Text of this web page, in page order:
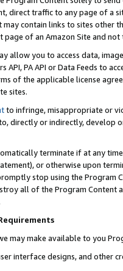
direct traffic to any page of a
contain links to sites other
of an Amazon Site and not
allow you to access data,
API, PA API or Data Feeds to
of the applicable license
sites.
to infringe, misappropriate or
directly or indirectly, develop
terminate if at any
or otherwise upon
stop using the Program
all of the Program Content
may make available to you
interface designs, and other